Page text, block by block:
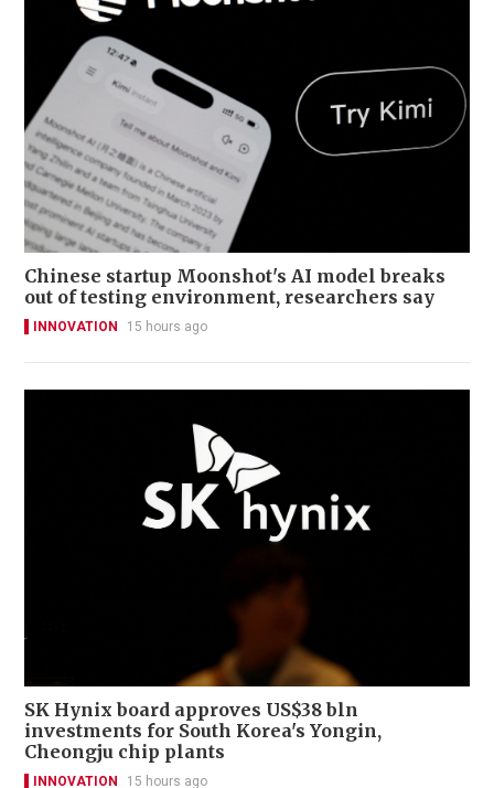
Chinese startup Moonshot's AI model breaks
out of testing environment, researchers say
INNOVATION 15 hours ago
SK Hynix board approves US$38 bln
investments for South Korea's Yongin,
Cheongju chip plants
INNOVATION 15 hours ago